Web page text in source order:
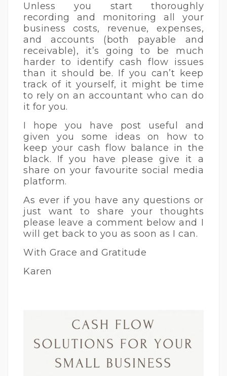
Unless you start thoroughly
recording and monitoring all your
business costs, revenue, expenses,
and accounts (both payable and
receivable), it’s going to be much
harder to identify cash flow issues
than it should be. If you can’t keep
track of it yourself, it might be time
to rely on an accountant who can do
it for you.
I hope you have post useful and
given you some ideas on how to
keep your cash flow balance in the
black. If you have please give it a
share on your favourite social media
platform.
As ever if you have any questions or
just want to share your thoughts
please leave a comment below and I
will get back to you as soon as I can.
With Grace and Gratitude
Karen